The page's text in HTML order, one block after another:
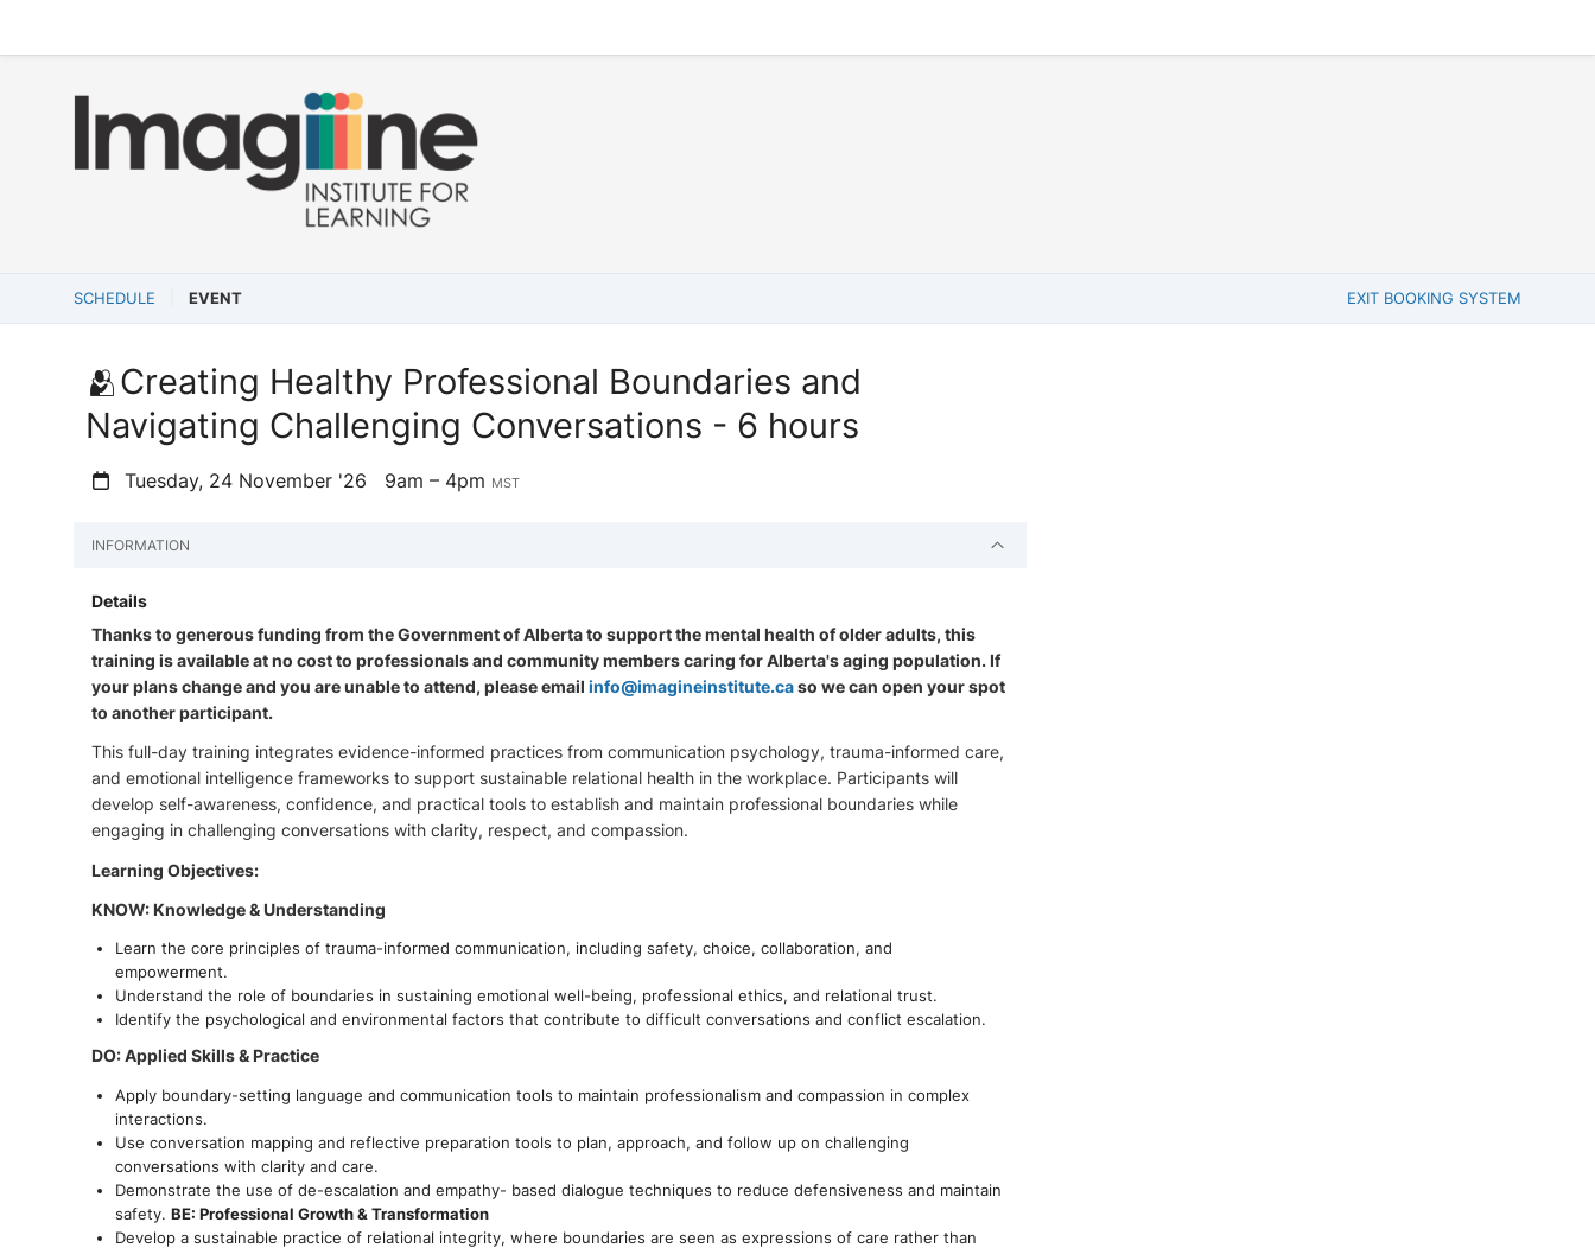
SCHEDULE EVENT EXIT BOOKING SYSTEM
🫂Creating Healthy Professional Boundaries and
Navigating Challenging Conversations - 6 hours
Tuesday, 24 November '26 9am – 4pm MST
INFORMATION
Details
Thanks to generous funding from the Government of Alberta to support the mental health of older adults, this
training is available at no cost to professionals and community members caring for Alberta's aging population. If
your plans change and you are unable to attend, please email info@imagineinstitute.caso we can open your spot
to another participant.
This full-day training integrates evidence-informed practices from communication psychology, trauma-informed care,
and emotional intelligence frameworks to support sustainable relational health in the workplace. Participants will
develop self-awareness, confidence, and practical tools to establish and maintain professional boundaries while
engaging in challenging conversations with clarity, respect, and compassion.
Learning Objectives:
KNOW: Knowledge & Understanding
Learn the core principles of trauma-informed communication, including safety, choice, collaboration, and
empowerment.
Understand the role of boundaries in sustaining emotional well-being, professional ethics, and relational trust.
Identify the psychological and environmental factors that contribute to difficult conversations and conflict escalation.
DO: Applied Skills & Practice
Apply boundary-setting language and communication tools to maintain professionalism and compassion in complex
interactions.
Use conversation mapping and reflective preparation tools to plan, approach, and follow up on challenging
conversations with clarity and care.
Demonstrate the use of de-escalation and empathy- based dialogue techniques to reduce defensiveness and maintain
safety. BE: Professional Growth & Transformation
Develop a sustainable practice of relational integrity, where boundaries are seen as expressions of care rather than